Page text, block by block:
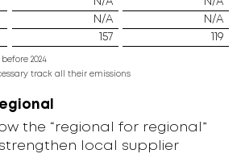
N/A
N/A
157 119
2024
track all their emissions
the “regional for regional”
local supplier